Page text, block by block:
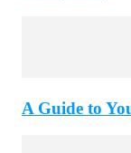
A Guide to